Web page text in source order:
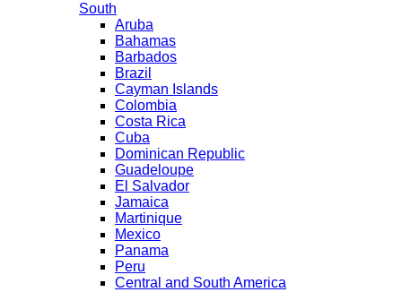
South
Aruba
Bahamas
Barbados
Brazil
Cayman Islands
Colombia
Costa Rica
Cuba
Dominican Republic
Guadeloupe
El Salvador
Jamaica
Martinique
Mexico
Panama
Peru
Central and South America